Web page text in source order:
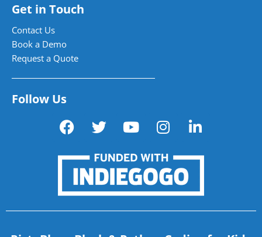
Get in Touch
Contact Us
Book a Demo
Request a Quote
Follow Us